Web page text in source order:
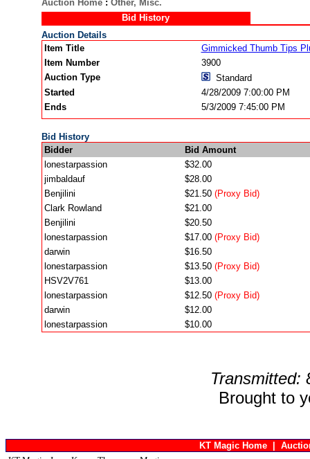
Auction Home: Other, Misc.
Bid History
Auction Details
Item Title
Gimmicked Thumb Tips
Item Number
3900
Auction Type
Standard
Started
4/28/2009 7:00:00 PM
Ends
5/3/2009 7:45:00 PM
Bid History
Bidder
Bid Amount
lonestarpassion
$32.00
jimbaldauf
$28.00
Benjilini
$21.50 (Proxy Bid)
Clark Rowland
$21.00
Benjilini
$20.50
lonestarpassion
$17.00 (Proxy Bid)
darwin
$16.50
lonestarpassion
$13.50 (Proxy Bid)
HSV2V761
$13.00
lonestarpassion
$12.50 (Proxy Bid)
darwin
$12.00
lonestarpassion
$10.00
Transmitted:
Brought to
KT Magic Home |